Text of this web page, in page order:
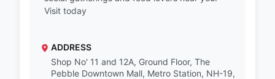
Visit today
ADDRESS
Shop No' 11 and 12A, Ground Floor, The
Pebble Downtown Mall, Metro Station, NH-19,